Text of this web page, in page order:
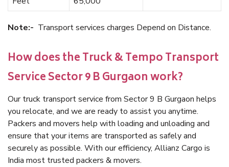
Note:- Transport services charges Depend on Distance.
How does the Truck & Tempo Transport
Service Sector 9 B Gurgaon work?
Our truck transport service from Sector 9 B Gurgaon helps
you relocate, and we are ready to assist you anytime.
Packers and movers help with loading and unloading and
ensure that your items are transported as safely and
securely as possible. With our efficiency, Allianz Cargo is
India most trusted packers & movers.